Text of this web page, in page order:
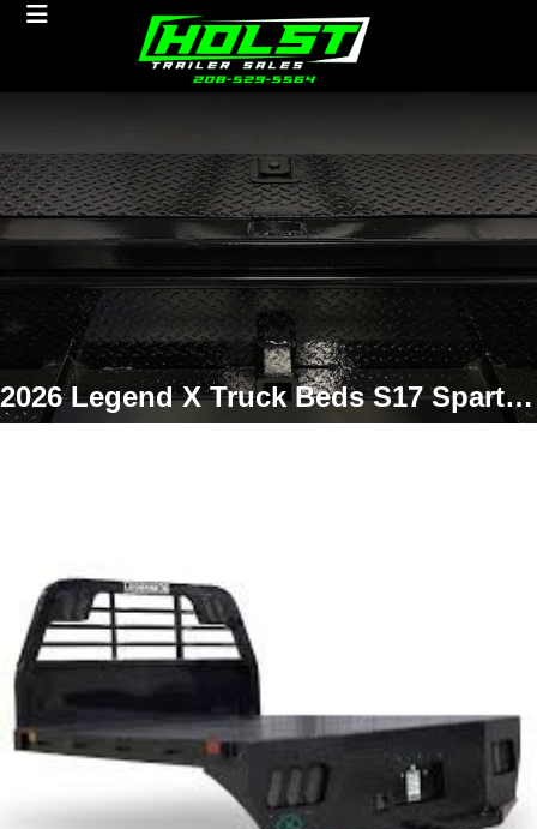
2026 Legend X Truck Beds S17 Spartan 9'4/97/60/34 Non-Skirted Truck Bed